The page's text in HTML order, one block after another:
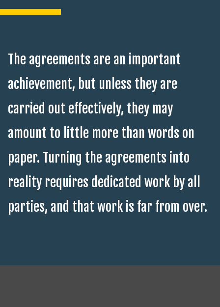
The agreements are an important
achievement, but unless they are
carried out effectively, they may
amount to little more than words on
paper. Turning the agreements into
reality requires dedicated work by all
parties, and that work is far from over.